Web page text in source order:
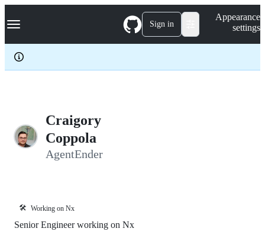
k
p
c
Navigation Menu Sign in
Appearance
settings
Craigory
Coppola
AgentEnder
🛠️ Working on Nx
Senior Engineer working on Nx